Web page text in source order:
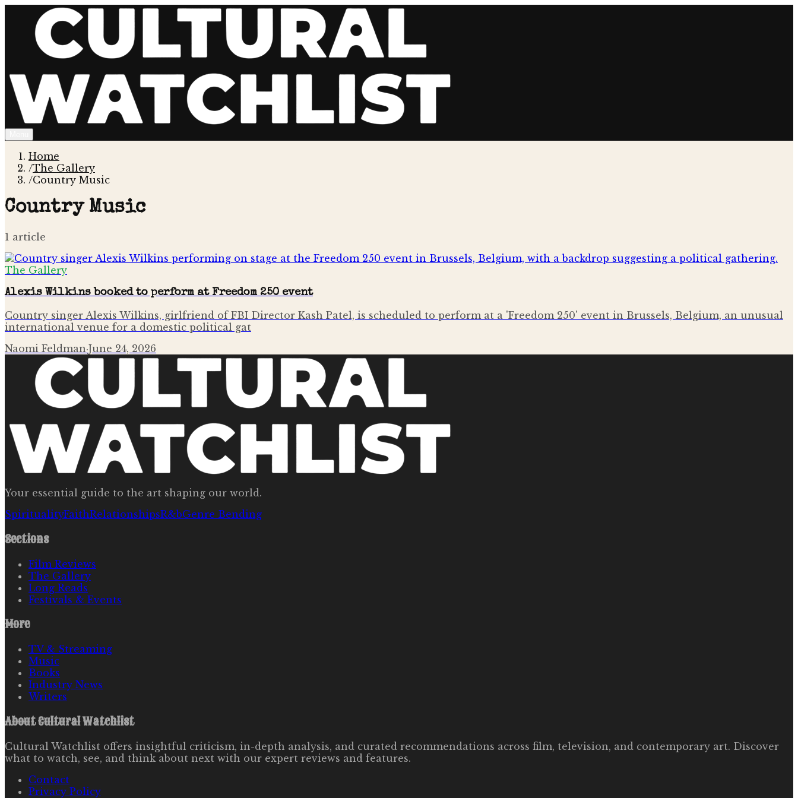
Home
/The Gallery
/Country Music
Country Music
1 article
The Gallery
Alexis Wilkins booked to perform at Freedom 250 event
Country singer Alexis Wilkins, girlfriend of FBI Director Kash Patel, is scheduled to perform at a 'Freedom 250' event in Brussels, Belgium, an unusual
international venue for a domestic political gat
Naomi Feldman·June 24, 2026
Your essential guide to the art shaping our world.
SpiritualityFaithRelationshipsR&bGenre Bending
Sections
Film Reviews
The Gallery
Long Reads
Festivals & Events
More
TV & Streaming
Music
Books
Industry News
Writers
AboutCultural Watchlist
Cultural Watchlist offers insightful criticism, in-depth analysis, and curated recommendations across film, television, and contemporary art. Discover
what to watch, see, and think about next with our expert reviews and features.
Contact
Privacy Policy